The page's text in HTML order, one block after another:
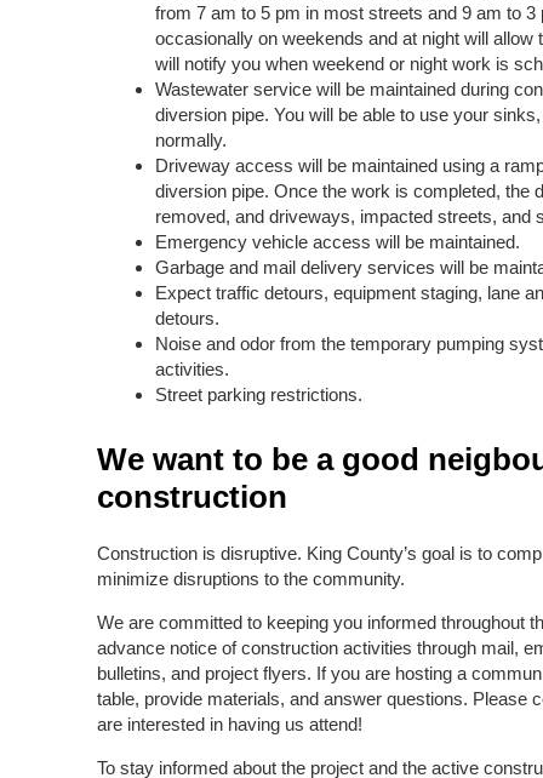
from 7 am to 5 pm in most streets and 9 am to
occasionally on weekends and at night will allow
will notify you when weekend or night work is
Wastewater service will be maintained during
diversion pipe. You will be able to use your
normally.
Driveway access will be maintained using a
diversion pipe. Once the work is completed, the
removed, and driveways, impacted streets, and
Emergency vehicle access will be maintained.
Garbage and mail delivery services will be
Expect traffic detours, equipment staging, lane
detours.
Noise and odor from the temporary pumping
activities.
Street parking restrictions.
We want to be a good
construction
Construction is disruptive. King County’s goal is to
minimize disruptions to the community.
We are committed to keeping you informed throughout
advance notice of construction activities through mail,
bulletins, and project flyers. If you are hosting a
table, provide materials, and answer questions. Please
are interested in having us attend!
To stay informed about the project and the active